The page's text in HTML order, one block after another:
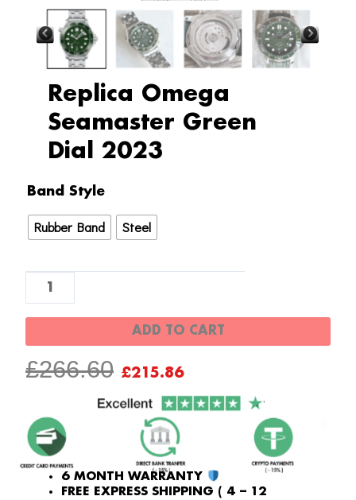
Replica Omega
Seamaster Green
Dial 2023
£266.60 ORIGINAL
PRICE
WAS:
£266.60.
£215.86CURRENT
PRICE
IS:
£215.86.
Band Style
Rubber Band Steel
Replica
Seamaster
Dial
2023
quantity
ADD TO CART
6 MONTH WARRANTY
FREE EXPRESS SHIPPING ( 4 – 12